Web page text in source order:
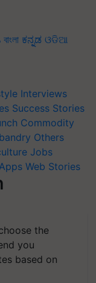
বাংলা ಕನ್ನಡ ଓଡିଆ
Interviews
Success Stories
Commodity
Others
Jobs
Web Stories
the
you
based on